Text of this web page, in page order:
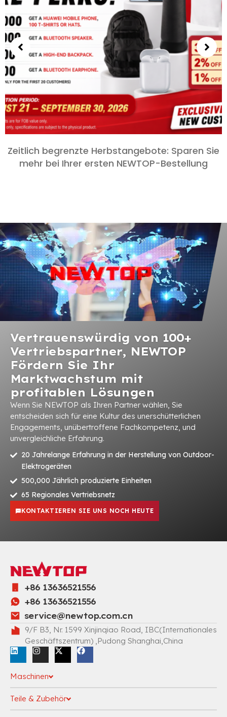
Zeitlich begrenzte Herbstangebote: Sparen Sie
mehr bei Ihrer ersten NEWTOP-Bestellung
Vertrauenswürdig von 100+
Vertriebspartner, NEWTOP
Fördern Sie Ihr
Marktwachstum mit
profitablen Lösungen
Wenn Sie NEWTOP als Ihren Partner wählen, Sie
entscheiden sich für eine Kultur des unerschütterlichen
Engagements, unübertroffene Fachkompetenz, und
unvergleichliche Erfahrung.
20 Jahrelange Erfahrung in der Herstellung von Outdoor-
Elektrogeräten
500,000 Jährlich produzierte Einheiten
65 Regionales Vertriebsnetz
KONTAKTIEREN SIE UNS NOCH HEUTE
+86 13636521556
+86 13636521556
service@newtop.com.cn
9/F B3, Nr. 1599 Xinjinqiao Road, IBC(Internationales
Geschäftszentrum) ,Pudong Shanghai,China
Maschinen
Teile & Zubehör